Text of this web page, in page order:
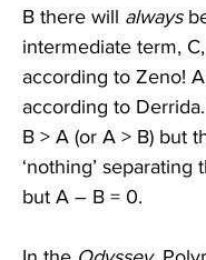
B there will always
intermediate term,
according to Zeno!
according to
B > A (or A > B) but
‘nothing’ separating
but A – B = 0.